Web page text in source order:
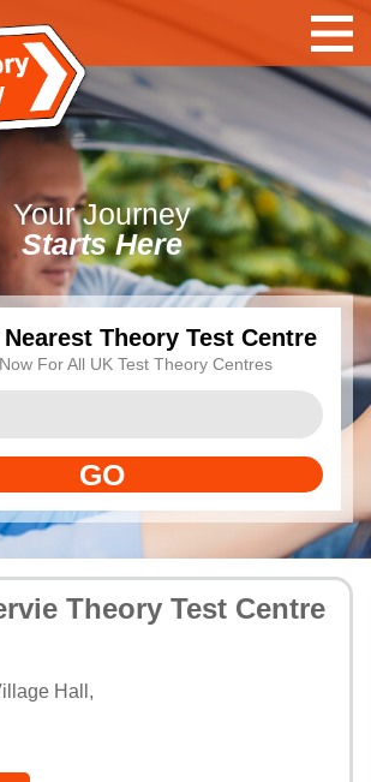
YourJourney
Starts Here
Theory Test Centre
For All UK Test Theory Centres
GO
Theory Test Centre
Hall,